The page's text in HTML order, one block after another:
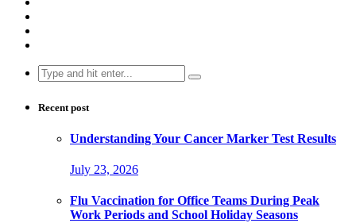
Search
for:
Recent post
Understanding Your Cancer Marker Test Results
July 23, 2026
Flu Vaccination for Office Teams During Peak
Work Periods and School Holiday Seasons